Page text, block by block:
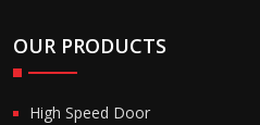
OUR PRODUCTS
High Speed Door